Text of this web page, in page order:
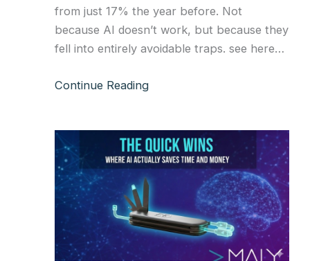
from just 17% the year before. Not
because AI doesn’t work, but because they
fell into entirely avoidable traps. see here…
Continue Reading